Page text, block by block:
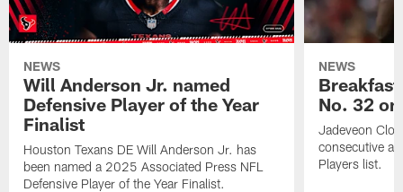
NEWS
Will Anderson Jr. named
Defensive Player of the Year
Finalist
Houston Texans DE Will Anderson Jr. has
been named a 2025 Associated Press NFL
Defensive Player of the Year Finalist.
NEWS
No. 32
Jadeveon
consecutive
Players list.